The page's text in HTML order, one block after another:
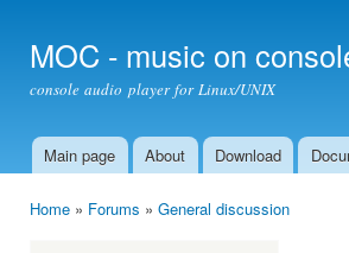
MOC - music on
console audio player for Linux/UNIX
Main menu
Main page About Download
Home » Forums » General discussion